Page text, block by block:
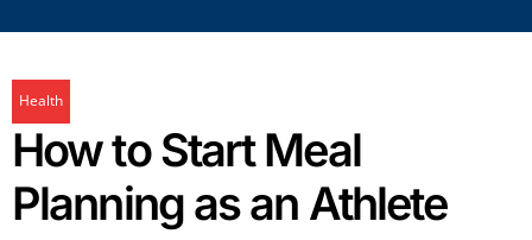
Health
How to Start Meal
Planning as an Athlete